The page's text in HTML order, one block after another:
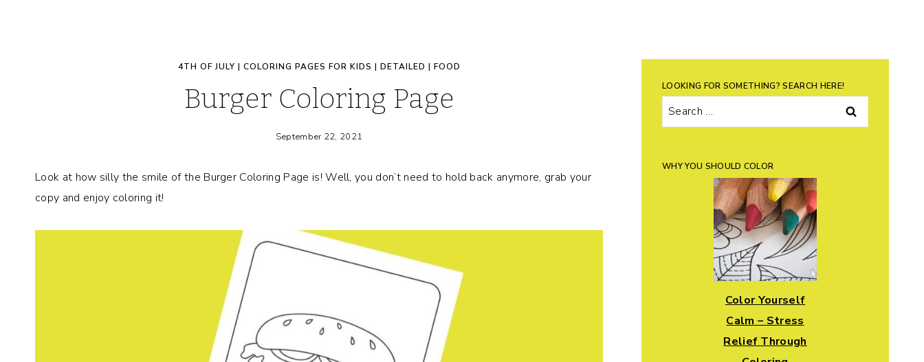
4TH OF JULY | COLORING PAGES FOR KIDS | DETAILED | FOOD
Burger Coloring Page
September 22, 2021
Look at how silly the smile of the Burger Coloring Page is! Well, you don’t need to hold back anymore, grab your
copy and enjoy coloring it!
LOOKING FOR SOMETHING? SEARCH HERE!
Search
for:
WHY YOU SHOULD COLOR
Color Yourself
Calm – Stress
Relief Through